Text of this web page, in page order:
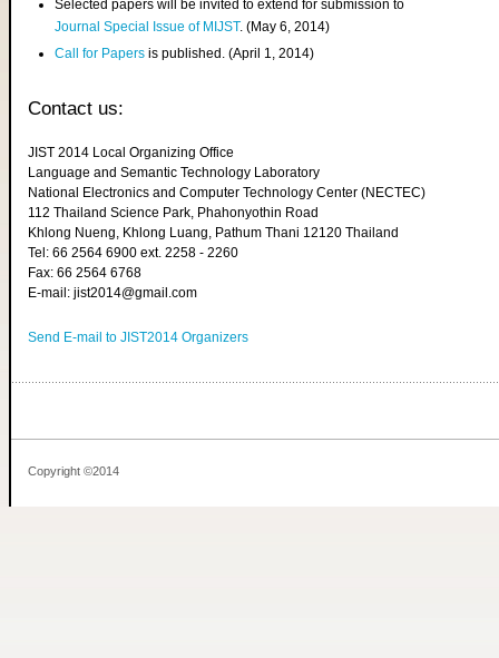
Selected papers will be invited to extend for submission to
Journal Special Issue of MIJST. (May 6, 2014)
Call for Papers is published. (April 1, 2014)
Contact us:
JIST 2014 Local Organizing Office
Language and Semantic Technology Laboratory
National Electronics and Computer Technology Center (NECTEC)
112 Thailand Science Park, Phahonyothin Road
Khlong Nueng, Khlong Luang, Pathum Thani 12120 Thailand
Tel: 66 2564 6900 ext. 2258 - 2260
Fax: 66 2564 6768
E-mail: jist2014@gmail.com
Send E-mail to JIST2014 Organizers
Copyright ©2014